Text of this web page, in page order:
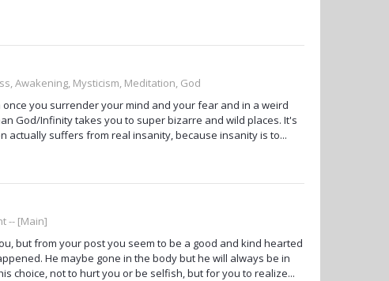
Awakening, Mysticism, Meditation, God
you surrender your mind and your fear and in a weird
God/Infinity takes you to super bizarre and wild places. It's
actually suffers from real insanity, because insanity is to...
-- [Main]
but from your post you seem to be a good and kind hearted
He maybe gone in the body but he will always be in
choice, not to hurt you or be selfish, but for you to realize...